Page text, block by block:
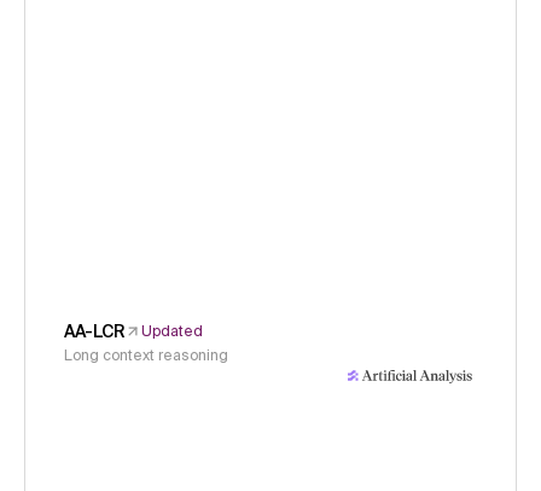
AA-LCR
Updated
Long context reasoning